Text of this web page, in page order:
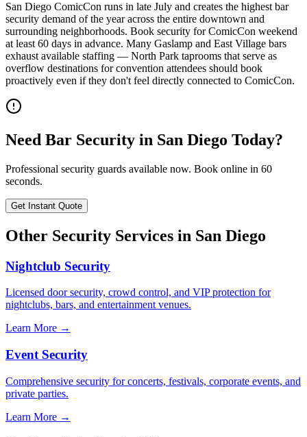
San Diego ComicCon runs in late July and creates the highest bar
security demand of the year across the entire downtown and
surrounding neighborhoods. Book security for ComicCon weekend
at least 60 days in advance. Many Gaslamp and East Village bars
exhaust available staffing — North Park taprooms that serve as
overflow destinations for convention attendees should book
proactively even if they don't feel directly connected to ComicCon.
Need Bar Security in San Diego Today?
Professional security guards available now. Book online in 60
seconds.
Get Instant Quote
Other Security Services in San Diego
Nightclub Security
Licensed door security, crowd control, and VIP protection for
nightclubs, bars, and entertainment venues.
Learn More →
Event Security
Comprehensive security for concerts, festivals, corporate events, and
private parties.
Learn More →